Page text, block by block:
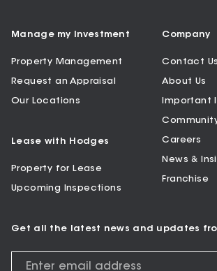
Manage my Investment
Property Management
Request an Appraisal
Our Locations
Lease with Hodges
Property for Lease
Upcoming Inspections
Company
Contact Us
About Us
Important
Careers
News &
Franchise
Get all the latest news and updates